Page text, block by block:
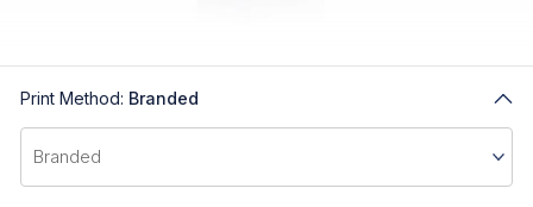
Print Method: Branded